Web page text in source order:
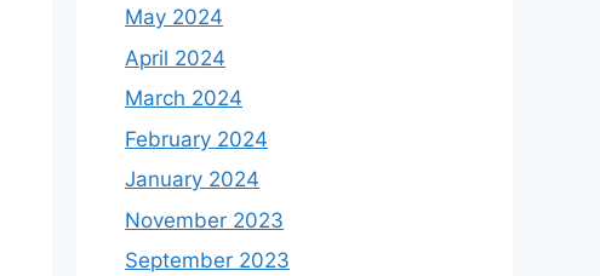
May 2024
April 2024
March 2024
February 2024
January 2024
November 2023
September 2023